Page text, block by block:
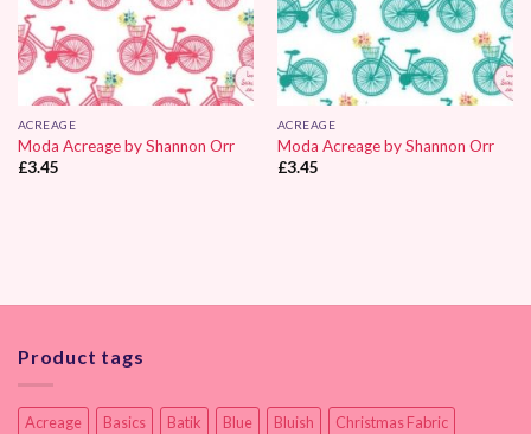
ACREAGE
Moda Acreage by Shannon Orr
£3.45
ACREAGE
Moda Acreage by Shannon Orr
£3.45
Product tags
Acreage Basics Batik Blue Bluish
Christmas Fabric